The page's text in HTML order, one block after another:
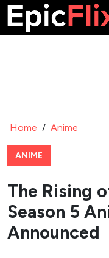
Home / Anime
ANIME
The Rising
Season 5
Announced